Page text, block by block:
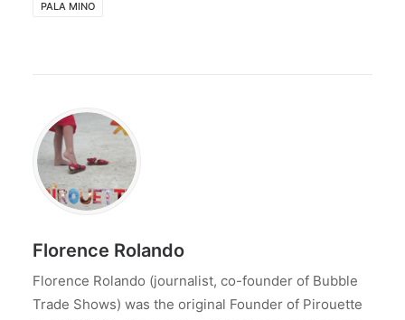
PALA MINO
Florence Rolando
Florence Rolando (journalist, co-founder of Bubble
Trade Shows) was the original Founder of Pirouette